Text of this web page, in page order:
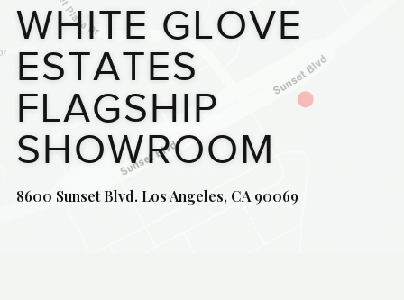
WHITE GLOVE
ESTATES
FLAGSHIP
SHOWROOM
8600 Sunset Blvd. Los Angeles, CA 90069